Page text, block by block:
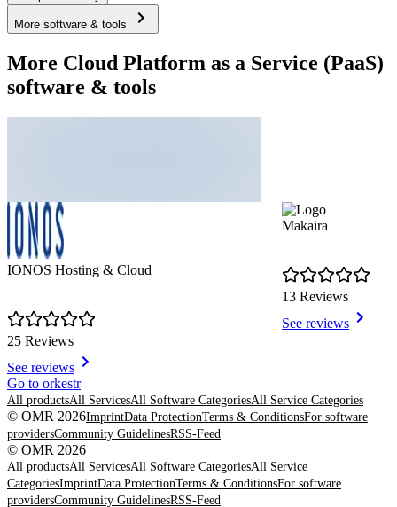
More software & tools
More Cloud Platform as a Service (PaaS)
software & tools
IONOS Hosting & Cloud
25 Reviews
See reviews
Makaira
13 Reviews
See reviews
Item
1
of
8
Go to orkestr
All productsAll ServicesAll Software CategoriesAll Service Categories
© OMR 2026ImprintData ProtectionTerms & ConditionsFor software
providersCommunity GuidelinesRSS-Feed
© OMR 2026
All productsAll ServicesAll Software CategoriesAll Service
CategoriesImprintData ProtectionTerms & ConditionsFor software
providersCommunity GuidelinesRSS-Feed